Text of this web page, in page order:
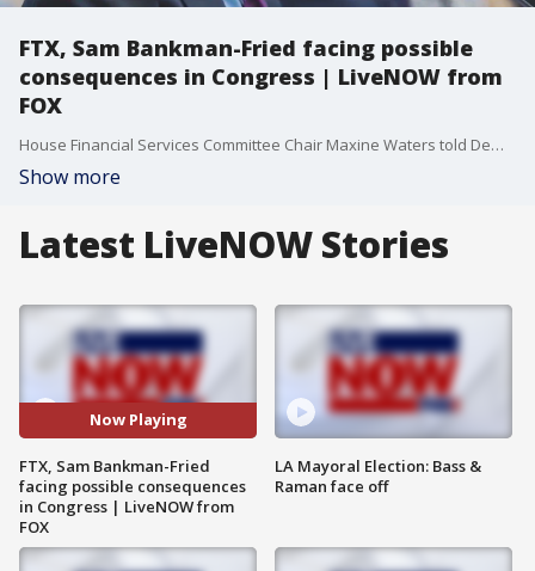
FTX, Sam Bankman-Fried facing possible
consequences in Congress | LiveNOW from
FOX
House Financial Services Committee Chair Maxine Waters told Democrats she doesn?t plan to subpoena former FTX CEO Sam Bankman-Fried to testify at a hearing about the crypto exchange?s rapid demise, according to people with direct knowledge of the conversation. Bankman-Fried replied to Rep. Waters, and the House Committee on Financial Services on Twitter. Writing, "Once I have finished learning and reviewing what happened, I would feel like it was my duty to appear before the committee and explain. I'm not sure that will happen by the 13th. But when it does, I will testify."
Show more
Latest LiveNOW Stories
Now Playing
FTX, Sam Bankman-Fried
facing possible consequences
in Congress | LiveNOW from
FOX
LA Mayoral Election: Bass &
Raman face off